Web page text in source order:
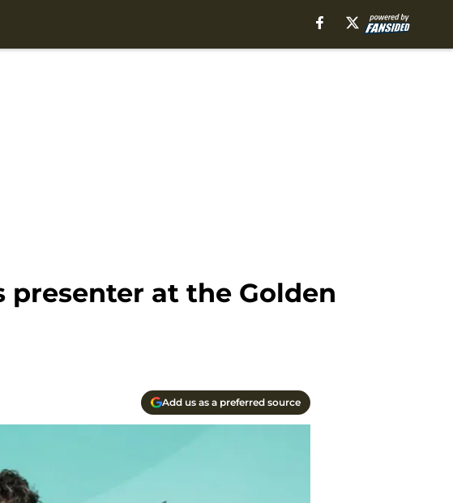
presenter at the Golden
Add us as a preferred source